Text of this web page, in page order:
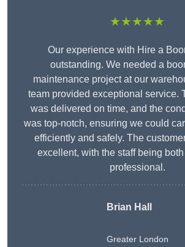
★★★★★
Our experience with Hire a
outstanding. We needed a
maintenance project at our
team provided exceptional service.
was delivered on time, and the
was top-notch, ensuring we could
efficiently and safely. The
excellent, with the staff being
professional.
Brian Hall
Greater London